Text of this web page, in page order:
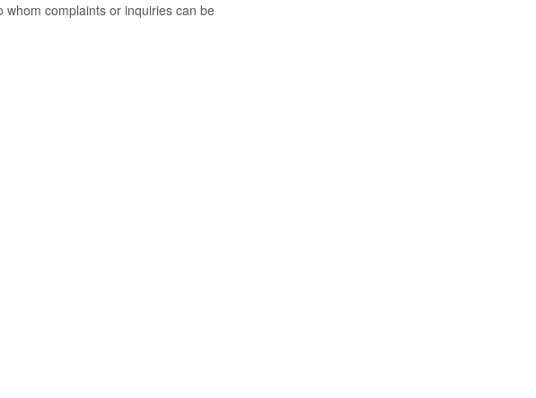
whom complaints or inquiries can be